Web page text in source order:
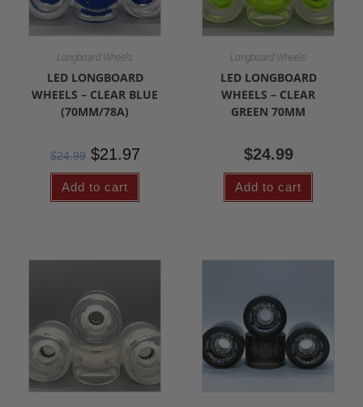
Longboard Wheels
LED LONGBOARD
WHEELS – CLEAR BLUE
(70MM/78A)
$24.99 $21.97
Add to cart
Longboard Wheels
LED LONGBOARD
WHEELS – CLEAR
GREEN 70MM
$24.99
Add to cart